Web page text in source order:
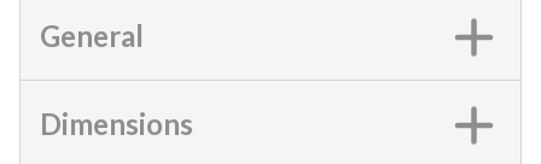
General
Dimensions